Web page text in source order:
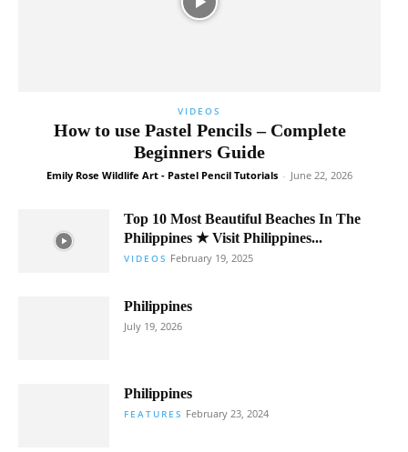
VIDEOS
How to use Pastel Pencils – Complete
Beginners Guide
Emily Rose Wildlife Art - Pastel Pencil Tutorials - June 22, 2026
Top 10 Most Beautiful Beaches In The
Philippines ★ Visit Philippines...
VIDEOS February 19, 2025
Philippines
July 19, 2026
Philippines
FEATURES February 23, 2024